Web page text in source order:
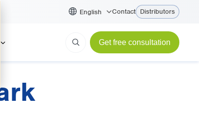
English Contact Distributors
Get free consultation